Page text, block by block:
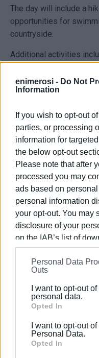
enimerosi - Do Not
Information
If you wish to opt-out
parties, or processing
information for
the below opt-out
Please note that after
processed you may
ads based on
personal information
your opt-out. You may
disclosure of your
on the IAB’s list of
information may also
on theIAB’s List of
further disclose it to
Please note that this
Google services and
behaviour. You may
Google and its third-
Personal Data
Outs
I want to opt-out
personal data.
Opted In
I want to opt-out
Personal Data.
Opted In
The day will include a
opportunities for
countryside.
Additional activities
Speira, featuring a
Elena Papadopoulou.
Everyone is welcome to
ELENI KORONAKI
Views: 632
Ακολουθήστε το